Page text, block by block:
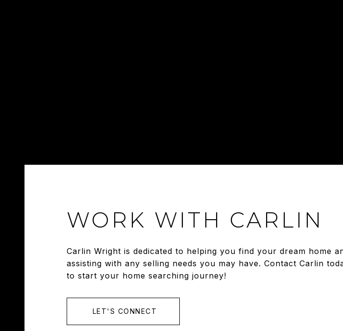
WORK WITH CARLIN
Carlin Wright is dedicated to helping you find your dream home
assisting with any selling needs you may have. Contact Carlin
to start your home searching journey!
LET'S CONNECT